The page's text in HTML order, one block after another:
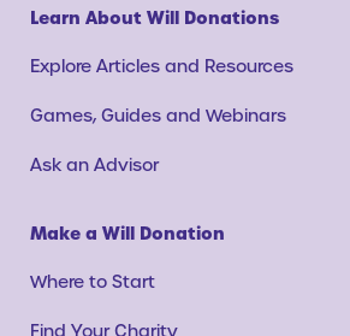
Learn About Will Donations
Explore Articles and Resources
Games, Guides and Webinars
Ask an Advisor
Make a Will Donation
Where to Start
Find Your Charity